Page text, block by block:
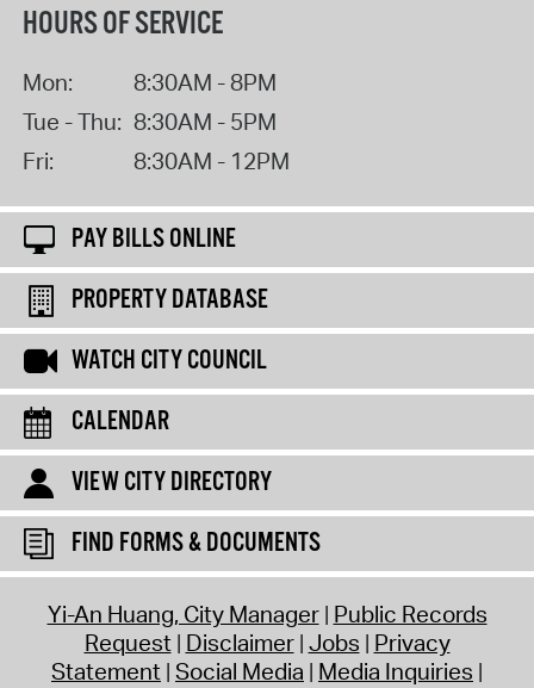
HOURS OF SERVICE
Mon:
8:30AM - 8PM
Tue - Thu: 8:30AM - 5PM
Fri:
8:30AM - 12PM
PAY BILLS ONLINE
PROPERTY DATABASE
WATCH CITY COUNCIL
CALENDAR
VIEW CITY DIRECTORY
FIND FORMS & DOCUMENTS
Yi-An Huang, City Manager Public Records
Request Disclaimer Jobs Privacy
Statement Social Media Media Inquiries